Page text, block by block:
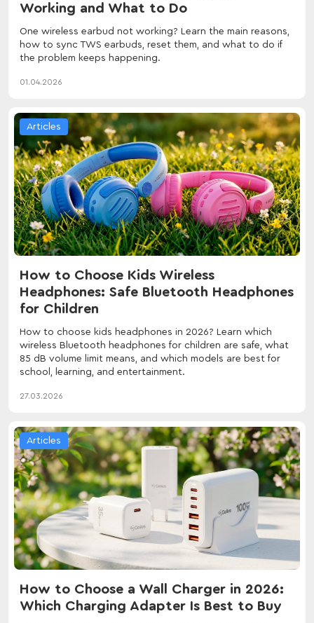
Working and What to Do
One wireless earbud not working? Learn the main reasons,
how to sync TWS earbuds, reset them, and what to do if
the problem keeps happening.
01.04.2026
Articles
How to Choose Kids Wireless
Headphones: Safe Bluetooth Headphones
for Children
How to choose kids headphones in 2026? Learn which
wireless Bluetooth headphones for children are safe, what
85 dB volume limit means, and which models are best for
school, learning, and entertainment.
27.03.2026
Articles
How to Choose a Wall Charger in 2026:
Which Charging Adapter Is Best to Buy